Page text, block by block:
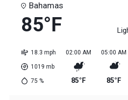
Bahamas
85°F
18.3 mph
1019 mb
75 %
02:00 AM
85°F
05:00 AM
85°F